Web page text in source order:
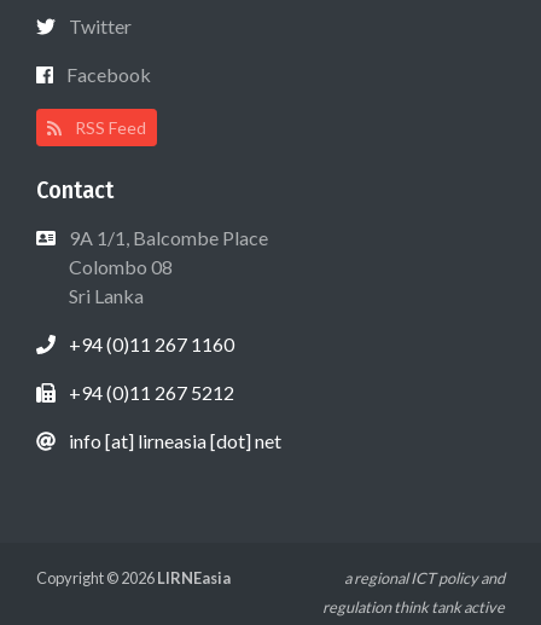
Twitter
Facebook
RSS Feed
Contact
9A 1/1, Balcombe Place
Colombo 08
Sri Lanka
+94 (0)11 267 1160
+94 (0)11 267 5212
info [at] lirneasia [dot] net
Copyright © 2026LIRNEasia
a regional ICT policy and
regulation think tank active